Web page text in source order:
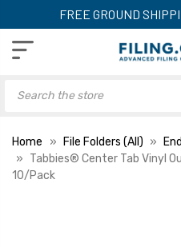
FREE GROUND
Home File Folders (All)
Tabbies® Center Tab Vinyl
10/Pack